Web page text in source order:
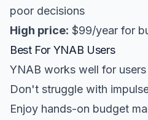
poor decisions
High price: $99/year for
Best For YNAB Users
YNAB works well for
Don't struggle with
Enjoy hands-on budget